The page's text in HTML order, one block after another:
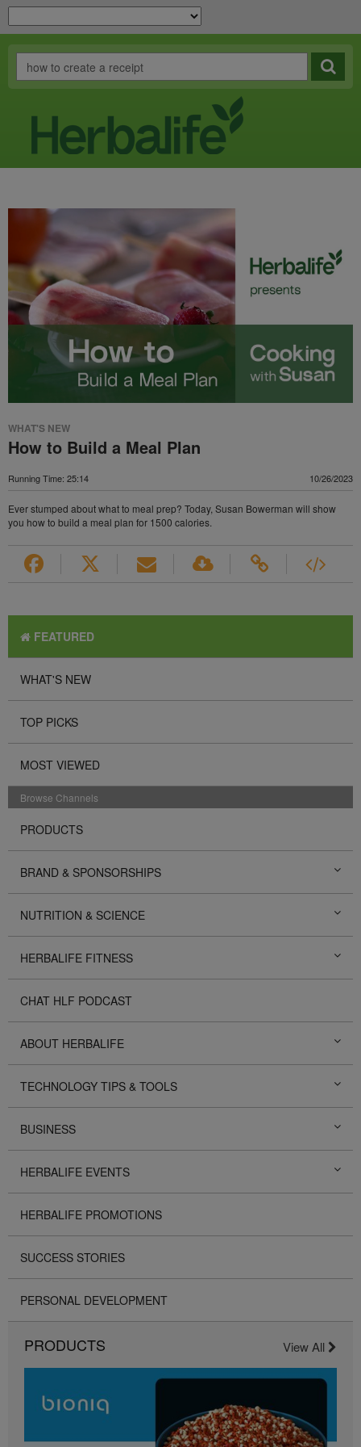
WHAT'S NEW
How to Build a Meal Plan
Running Time: 25:14 10/26/2023
Ever stumped about what to meal prep? Today, Susan Bowerman will show
you how to build a meal plan for 1500 calories.
FEATURED
WHAT'S NEW
TOP PICKS
MOST VIEWED
Browse Channels
PRODUCTS
BRAND & SPONSORSHIPS
NUTRITION & SCIENCE
HERBALIFE FITNESS
CHAT HLF PODCAST
ABOUT HERBALIFE
TECHNOLOGY TIPS & TOOLS
BUSINESS
HERBALIFE EVENTS
HERBALIFE PROMOTIONS
SUCCESS STORIES
PERSONAL DEVELOPMENT
PRODUCTS View All